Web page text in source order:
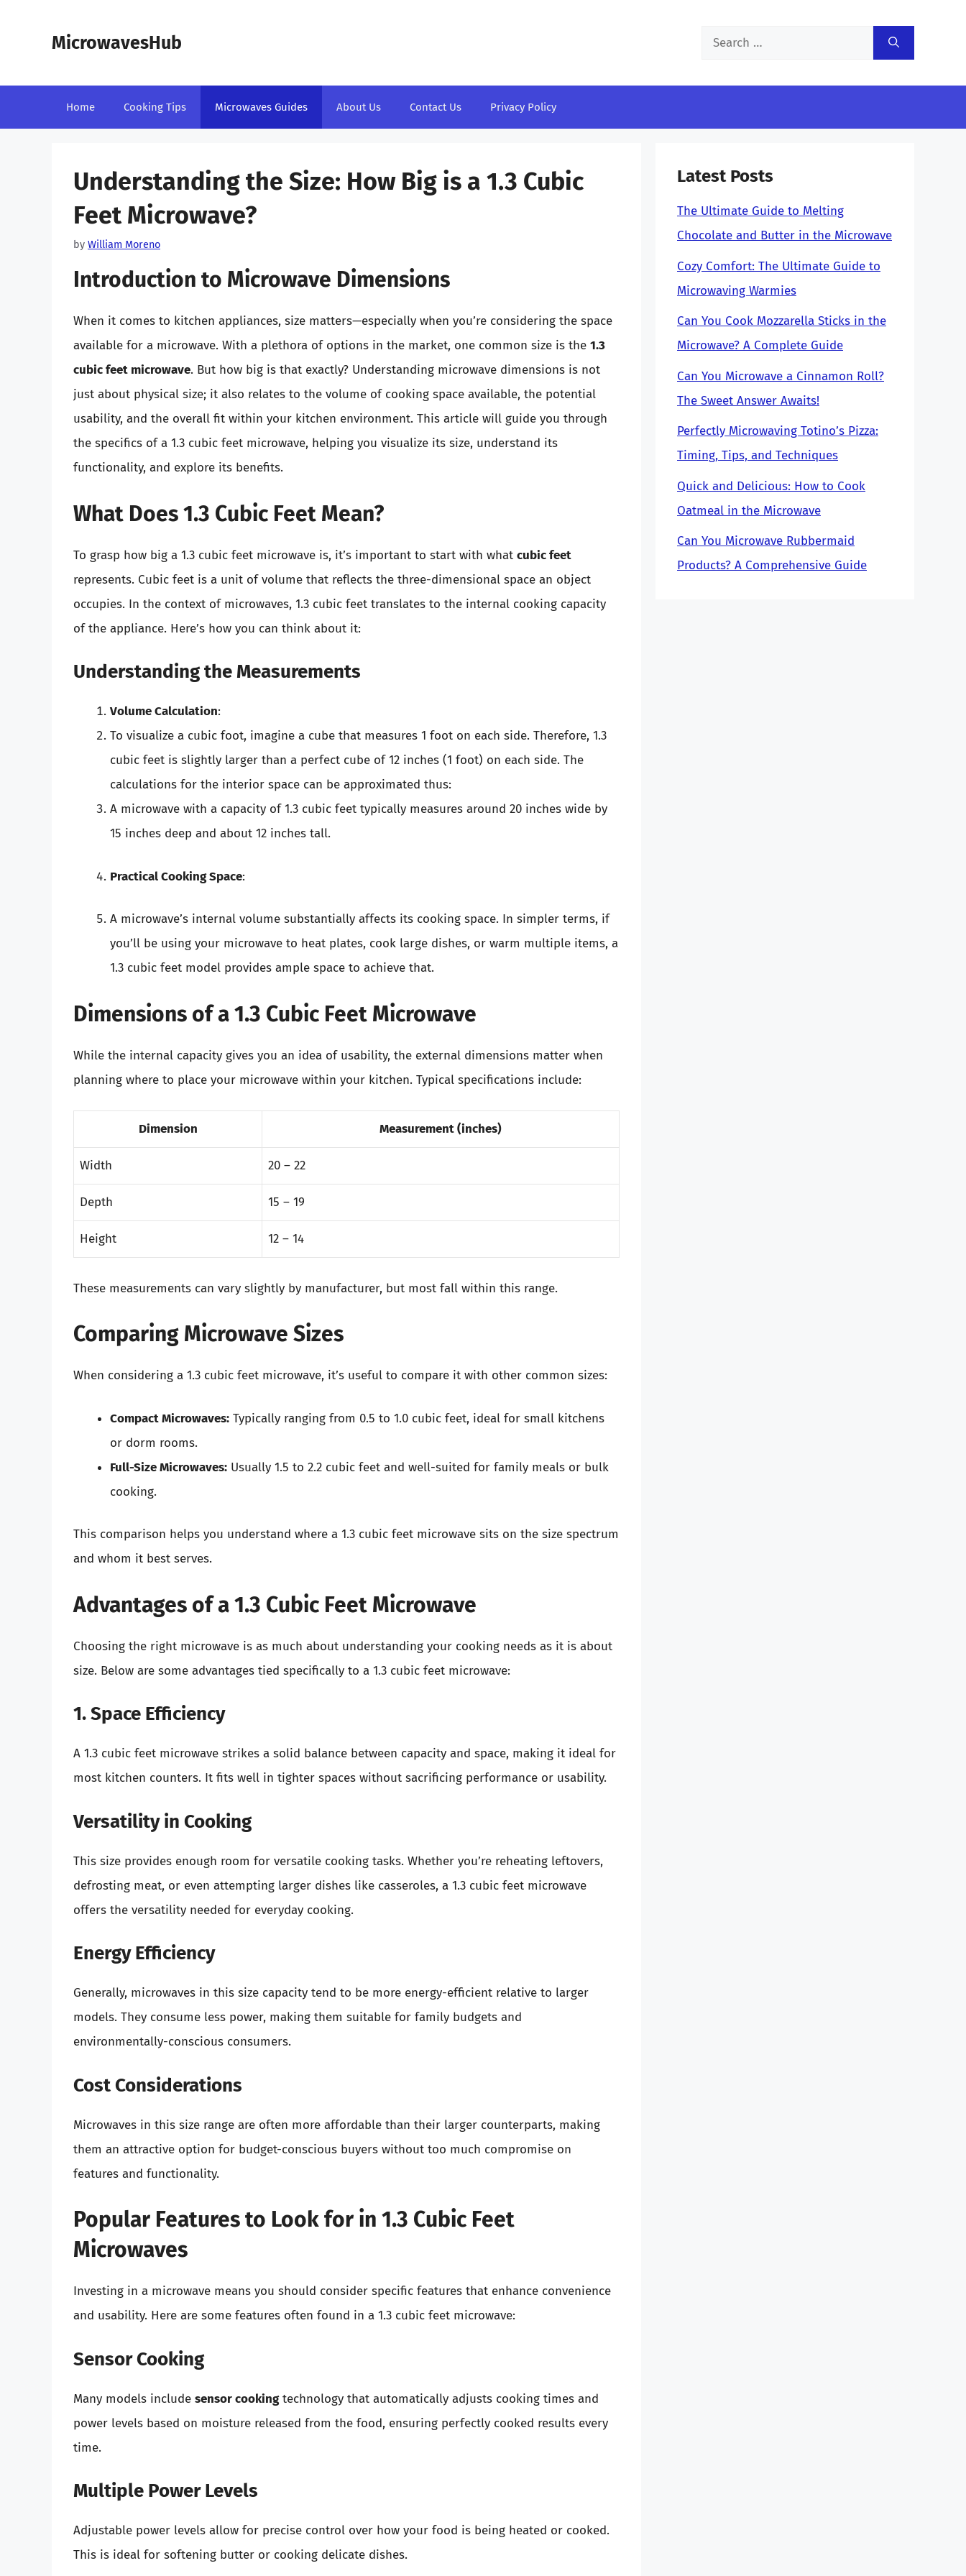
MicrowavesHub
Search
Home Cooking Tips Microwaves Guides About Us Contact Us Privacy Policy
Understanding the Size: How Big is a 1.3 Cubic
Feet Microwave?
by William Moreno
Introduction to Microwave Dimensions
When it comes to kitchen appliances, size matters—especially when you’re considering the space
available for a microwave. With a plethora of options in the market, one common size is the 1.3
cubic feet microwave. But how big is that exactly? Understanding microwave dimensions is not
just about physical size; it also relates to the volume of cooking space available, the potential
usability, and the overall fit within your kitchen environment. This article will guide you through
the specifics of a 1.3 cubic feet microwave, helping you visualize its size, understand its
functionality, and explore its benefits.
What Does 1.3 Cubic Feet Mean?
To grasp how big a 1.3 cubic feet microwave is, it’s important to start with what cubic feet
represents. Cubic feet is a unit of volume that reflects the three-dimensional space an object
occupies. In the context of microwaves, 1.3 cubic feet translates to the internal cooking capacity
of the appliance. Here’s how you can think about it:
Understanding the Measurements
Volume Calculation:
To visualize a cubic foot, imagine a cube that measures 1 foot on each side. Therefore, 1.3
cubic feet is slightly larger than a perfect cube of 12 inches (1 foot) on each side. The
calculations for the interior space can be approximated thus:
A microwave with a capacity of 1.3 cubic feet typically measures around 20 inches wide by
15 inches deep and about 12 inches tall.
Practical Cooking Space:
A microwave’s internal volume substantially affects its cooking space. In simpler terms, if
you’ll be using your microwave to heat plates, cook large dishes, or warm multiple items, a
1.3 cubic feet model provides ample space to achieve that.
Dimensions of a 1.3 Cubic Feet Microwave
While the internal capacity gives you an idea of usability, the external dimensions matter when
planning where to place your microwave within your kitchen. Typical specifications include:
Dimension Measurement (inches)
Width 20 – 22
Depth 15 – 19
Height 12 – 14
These measurements can vary slightly by manufacturer, but most fall within this range.
Comparing Microwave Sizes
When considering a 1.3 cubic feet microwave, it’s useful to compare it with other common sizes:
Compact Microwaves: Typically ranging from 0.5 to 1.0 cubic feet, ideal for small kitchens
or dorm rooms.
Full-Size Microwaves: Usually 1.5 to 2.2 cubic feet and well-suited for family meals or bulk
cooking.
This comparison helps you understand where a 1.3 cubic feet microwave sits on the size spectrum
and whom it best serves.
Advantages of a 1.3 Cubic Feet Microwave
Choosing the right microwave is as much about understanding your cooking needs as it is about
size. Below are some advantages tied specifically to a 1.3 cubic feet microwave:
1. Space Efficiency
A 1.3 cubic feet microwave strikes a solid balance between capacity and space, making it ideal for
most kitchen counters. It fits well in tighter spaces without sacrificing performance or usability.
Versatility in Cooking
This size provides enough room for versatile cooking tasks. Whether you’re reheating leftovers,
defrosting meat, or even attempting larger dishes like casseroles, a 1.3 cubic feet microwave
offers the versatility needed for everyday cooking.
Energy Efficiency
Generally, microwaves in this size capacity tend to be more energy-efficient relative to larger
models. They consume less power, making them suitable for family budgets and
environmentally-conscious consumers.
Cost Considerations
Microwaves in this size range are often more affordable than their larger counterparts, making
them an attractive option for budget-conscious buyers without too much compromise on
features and functionality.
Popular Features to Look for in 1.3 Cubic Feet
Microwaves
Investing in a microwave means you should consider specific features that enhance convenience
and usability. Here are some features often found in a 1.3 cubic feet microwave:
Sensor Cooking
Many models include sensor cookingtechnology that automatically adjusts cooking times and
power levels based on moisture released from the food, ensuring perfectly cooked results every
time.
Multiple Power Levels
Adjustable power levels allow for precise control over how your food is being heated or cooked.
This is ideal for softening butter or cooking delicate dishes.
Latest Posts
The Ultimate Guide to Melting
Chocolate and Butter in the Microwave
Cozy Comfort: The Ultimate Guide to
Microwaving Warmies
Can You Cook Mozzarella Sticks in the
Microwave? A Complete Guide
Can You Microwave a Cinnamon Roll?
The Sweet Answer Awaits!
Perfectly Microwaving Totino’s Pizza:
Timing, Tips, and Techniques
Quick and Delicious: How to Cook
Oatmeal in the Microwave
Can You Microwave Rubbermaid
Products? A Comprehensive Guide